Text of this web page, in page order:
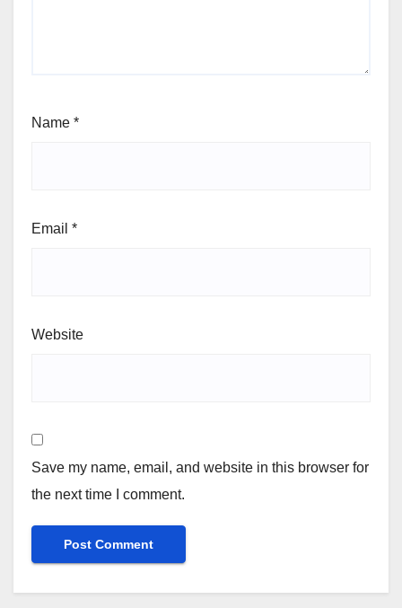
Name *
Email *
Website
Save my name, email, and website in this browser for
the next time I comment.